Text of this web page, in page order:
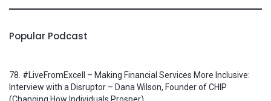
Popular Podcast
78. #LiveFromExcell – Making Financial Services More Inclusive:
Interview with a Disruptor – Dana Wilson, Founder of CHIP